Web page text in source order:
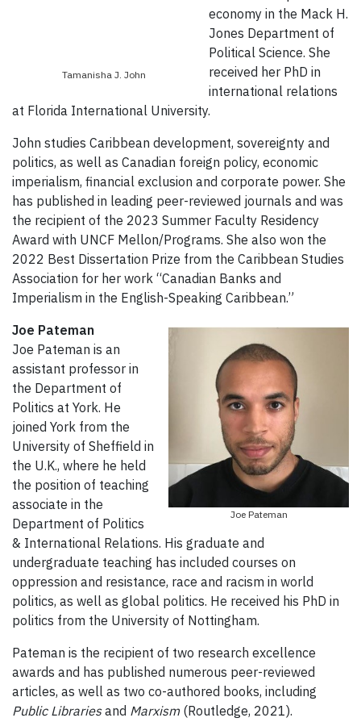
Tamanisha J. John
economy in the Mack H.
Jones Department of
Political Science. She
received her PhD in
international relations
at Florida International University.
John studies Caribbean development, sovereignty and
politics, as well as Canadian foreign policy, economic
imperialism, financial exclusion and corporate power. She
has published in leading peer-reviewed journals and was
the recipient of the 2023 Summer Faculty Residency
Award with UNCF Mellon/Programs. She also won the
2022 Best Dissertation Prize from the Caribbean Studies
Association for her work “Canadian Banks and
Imperialism in the English-Speaking Caribbean.”
Joe Pateman
Joe Pateman
Joe Pateman is an
assistant professor in
the Department of
Politics at York. He
joined York from the
University of Sheffield in
the U.K., where he held
the position of teaching
associate in the
Department of Politics
& International Relations. His graduate and
undergraduate teaching has included courses on
oppression and resistance, race and racism in world
politics, as well as global politics. He received his PhD in
politics from the University of Nottingham.
Pateman is the recipient of two research excellence
awards and has published numerous peer-reviewed
articles, as well as two co-authored books, including
Public Librariesand Marxism(Routledge, 2021).